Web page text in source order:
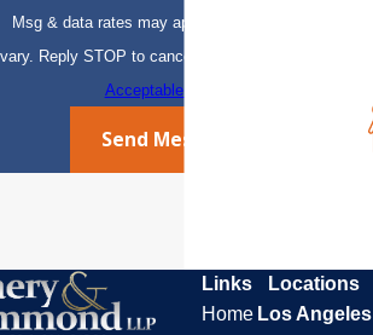
Msg & data rates may apply. Msg frequency may
vary. Reply STOP to cancel or HELP for assistance.
Acceptable Use Policy
Send Message
Links
Home
Locations
Los Angeles